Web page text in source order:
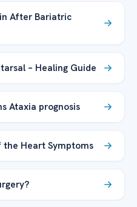
After Bariatric
– Healing Guide
Ataxia prognosis
Heart Symptoms